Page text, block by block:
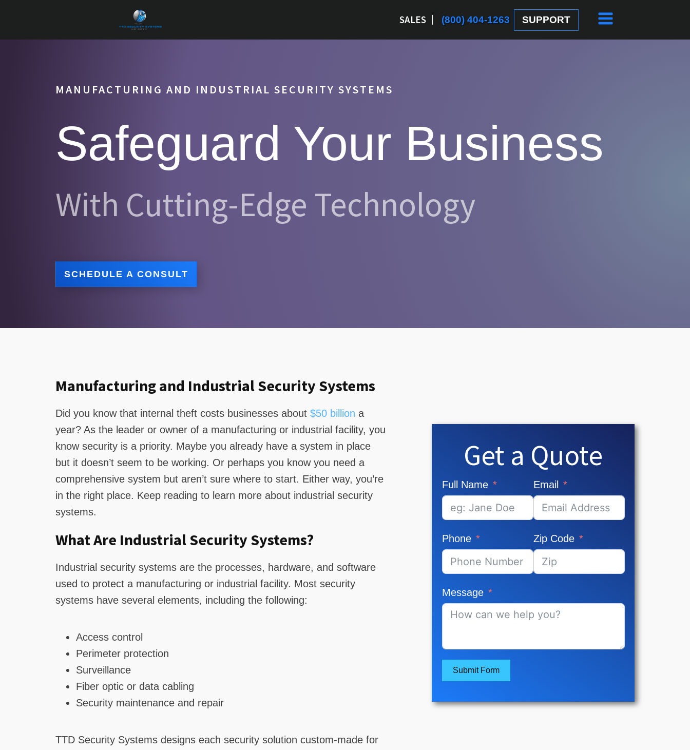
SALES (800) 404-1263 SUPPORT
MANUFACTURING AND INDUSTRIAL SECURITY SYSTEMS
Safeguard Your Business
With Cutting-Edge Technology
SCHEDULE A CONSULT
Manufacturing and Industrial Security Systems
Did you know that internal theft costs businesses about $50 billion a
year? As the leader or owner of a manufacturing or industrial facility, you
know security is a priority. Maybe you already have a system in place
but it doesn’t seem to be working. Or perhaps you know you need a
comprehensive system but aren’t sure where to start. Either way, you’re
in the right place. Keep reading to learn more about industrial security
systems.
What Are Industrial Security Systems?
Industrial security systems are the processes, hardware, and software
used to protect a manufacturing or industrial facility. Most security
systems have several elements, including the following:
Access control
Perimeter protection
Surveillance
Fiber optic or data cabling
Security maintenance and repair
TTD Security Systems designs each security solution custom-made for
Get a Quote
Full Name Email
Phone Zip Code
Message
Submit Form